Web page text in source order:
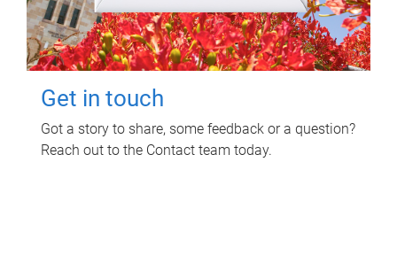
Get in touch
Got a story to share, some feedback or a question?
Reach out to the Contact team today.